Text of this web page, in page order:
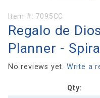
Purchase
Regalo
de Dios
Without
Funeral
Item #: 7095CC
Regalo de
Planner -
No reviews yet. Write a
Qty: